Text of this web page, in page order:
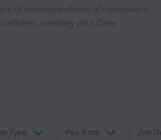
Type Pay Rate Job